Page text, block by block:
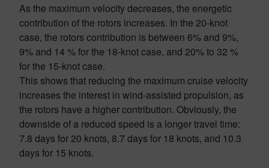
As the maximum velocity decreases, the energetic
contribution of the rotors increases. In the 20-knot
case, the rotors contribution is between 6% and 9%,
9% and 14 % for the 18-knot case, and 20% to 32 %
for the 15-knot case.
This shows that reducing the maximum cruise velocity
increases the interest in wind-assisted propulsion, as
the rotors have a higher contribution. Obviously, the
downside of a reduced speed is a longer travel time:
7.8 days for 20 knots, 8.7 days for 18 knots, and 10.3
days for 15 knots.